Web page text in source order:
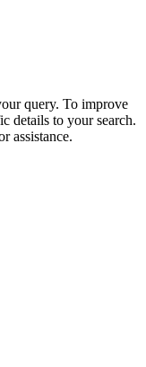
query. To improve
details to your search.
assistance.